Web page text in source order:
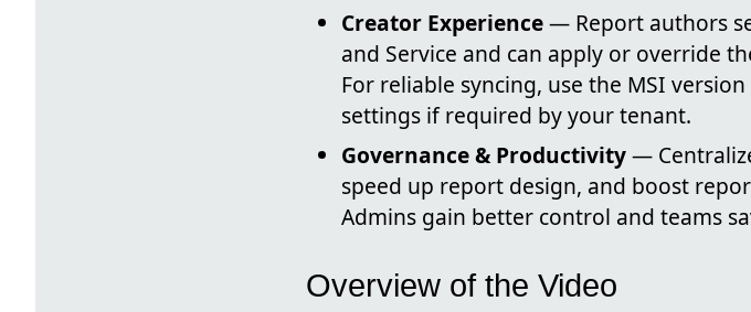
Creator Experience— Report authors
and Service and can apply or override
For reliable syncing, use the MSI
settings if required by your tenant.
Governance & Productivity—
speed up report design, and boost
Admins gain better control and teams
Overview of the Video